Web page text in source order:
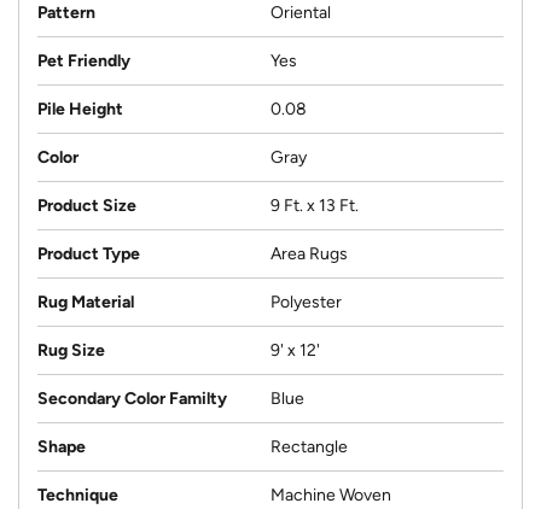
Pattern Oriental
Pet Friendly Yes
Pile Height 0.08
Color Gray
Product Size 9 Ft. x 13 Ft.
Product Type Area Rugs
Rug Material Polyester
Rug Size 9' x 12'
Secondary Color Familty Blue
Shape Rectangle
Technique Machine Woven